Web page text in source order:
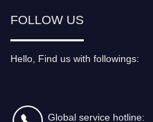
FOLLOW US
Hello, Find us with followings:
Global service hotline: